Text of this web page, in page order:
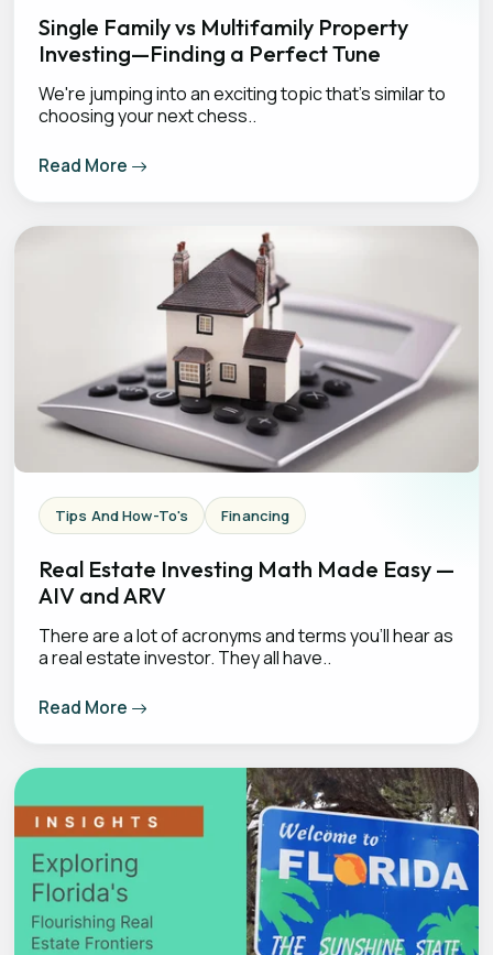
Single Family vs Multifamily Property
Investing—Finding a Perfect Tune
We're jumping into an exciting topic that's similar to
choosing your next chess..
Read More
Tips And How-To's Financing
Real Estate Investing Math Made Easy —
AIV and ARV
There are a lot of acronyms and terms you’ll hear as
a real estate investor. They all have..
Read More